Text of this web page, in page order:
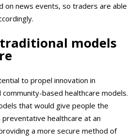
on news events, so traders are able
models
to propel innovation in
based healthcare models.
that would give people the
healthcare at an
a more secure method of